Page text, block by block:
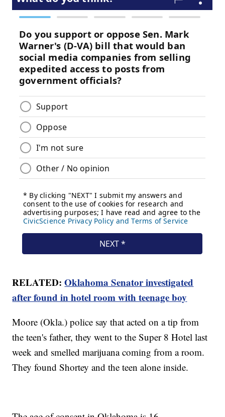
RELATED:Oklahoma Senator investigated
after found in hotel room with teenage boy
Moore (Okla.) police say that acted on a tip from
the teen's father, they went to the Super 8 Hotel last
week and smelled marijuana coming from a room.
They found Shortey and the teen alone inside.